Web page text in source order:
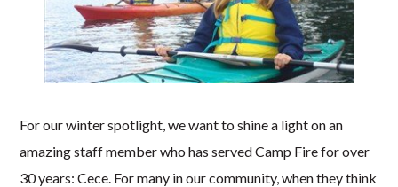
For our winter spotlight, we want to shine a light on an
amazing staff member who has served Camp Fire for over
30 years: Cece. For many in our community, when they think